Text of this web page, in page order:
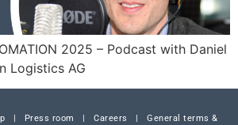
2025 – Podcast with Daniel
Logistics AG
Press room |Careers |General terms &